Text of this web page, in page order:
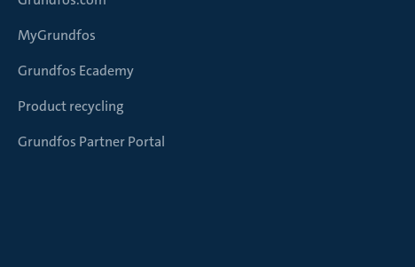
MyGrundfos
Grundfos Ecademy
Product recycling
Grundfos Partner Portal